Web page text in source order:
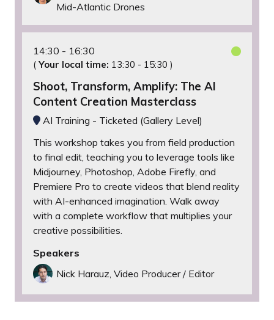
Mid-Atlantic Drones
14:30 16:30
( Your local time: 13:30 - 15:30 )
Shoot, Transform, Amplify: The AI
Content Creation Masterclass
AI Training - Ticketed (Gallery Level)
This workshop takes you from field production
to final edit, teaching you to leverage tools like
Midjourney, Photoshop, Adobe Firefly, and
Premiere Pro to create videos that blend reality
with AI-enhanced imagination. Walk away
with a complete workflow that multiplies your
creative possibilities.
Speakers
Nick Harauz, Video Producer / Editor